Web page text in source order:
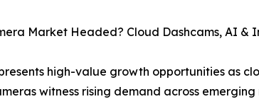
Market Headed? Cloud Dashcams, AI &
high-value growth opportunities as
witness rising demand across